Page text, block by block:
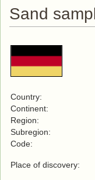
Sand
Country:
Continent:
Region:
Subregion:
Code:
Place of discovery: